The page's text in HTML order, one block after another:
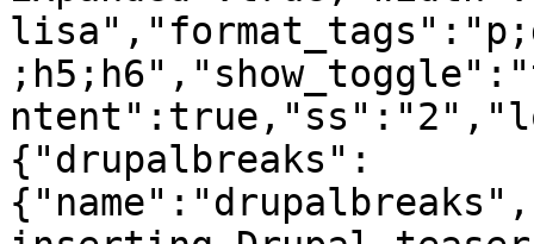
{"drupalbreaks":